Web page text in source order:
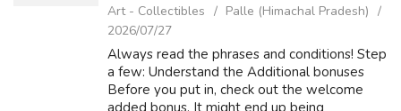
Art - Collectibles
Palle (Himachal Pradesh)
2026/07/27
Always read the phrases and conditions! Step
a few: Understand the Additional bonuses
Before you put in, check out the welcome
added bonus. It might end up being